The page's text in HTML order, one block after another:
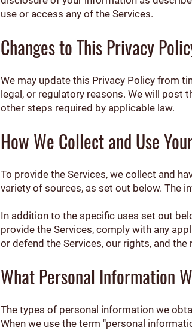
use or access any of the Services.
Changes to This Privacy
We may update this Privacy Policy from
legal, or regulatory reasons. We will post
other steps required by applicable law.
How We Collect and Use
To provide the Services, we collect and
variety of sources, as set out below. The
In addition to the specific uses set out
provide the Services, comply with any
or defend the Services, our rights, and
What Personal Information
The types of personal information we
When we use the term "personal